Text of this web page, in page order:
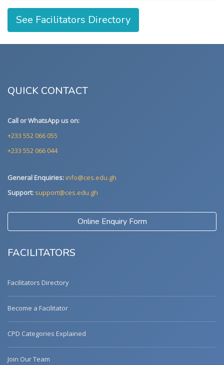
See Facilitators Directory
QUICK CONTACT
Call or WhatsApp us on:
+233 552 066 055
+233 552 066 044
General Enquiries:info@ces.edu.gh
Support: support@ces.edu.gh
Online Enquiry Form
FACILITATORS
Facilitators Directory
Become a Facilitator
CPD Categories Explained
Join Our Team